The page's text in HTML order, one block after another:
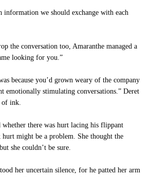
information we should exchange with each
the conversation too, Amaranthe managed a
looking for you.”
because you’d grown weary of the company
emotionally stimulating conversations.” Deret
of ink.
whether there was hurt lacing his flippant
might be a problem. She thought the
she couldn’t be sure.
her uncertain silence, for he patted her arm